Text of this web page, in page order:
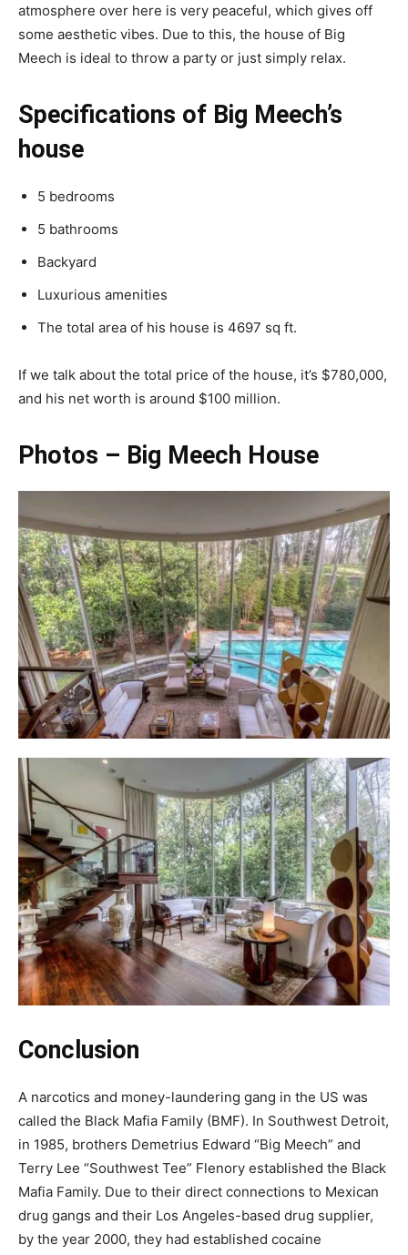
atmosphere over here is very peaceful, which gives off
some aesthetic vibes. Due to this, the house of Big
Meech is ideal to throw a party or just simply relax.
Specifications of Big Meech’s
house
5 bedrooms
5 bathrooms
Backyard
Luxurious amenities
The total area of his house is 4697 sq ft.
If we talk about the total price of the house, it’s $780,000,
and his net worth is around $100 million.
Photos – Big Meech House
Conclusion
A narcotics and money-laundering gang in the US was
called the Black Mafia Family (BMF). In Southwest Detroit,
in 1985, brothers Demetrius Edward “Big Meech” and
Terry Lee “Southwest Tee” Flenory established the Black
Mafia Family. Due to their direct connections to Mexican
drug gangs and their Los Angeles-based drug supplier,
by the year 2000, they had established cocaine